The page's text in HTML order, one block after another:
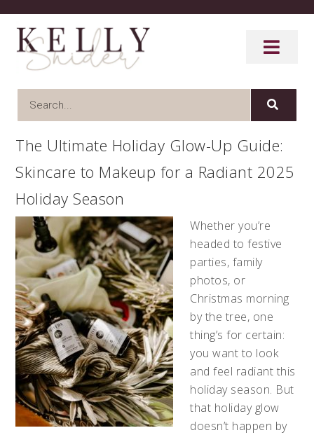
The Ultimate Holiday Glow-Up Guide:
Skincare to Makeup for a Radiant 2025
Holiday Season
Whether you’re
headed to festive
parties, family
photos, or
Christmas morning
by the tree, one
thing’s for certain:
you want to look
and feel radiant this
holiday season. But
that holiday glow
doesn’t happen by